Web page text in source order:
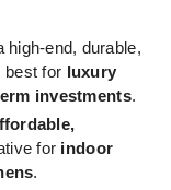
high-end, durable,
best for luxury
investments.
for indoor
.